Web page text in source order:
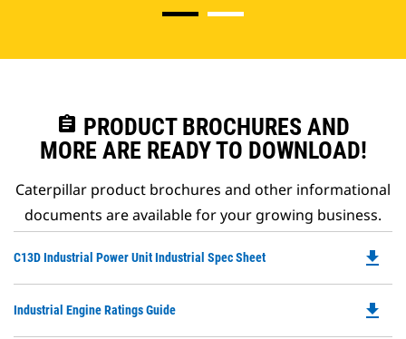
assignment PRODUCT BROCHURES AND
MORE ARE READY TO DOWNLOAD!
Caterpillar product brochures and other informational
documents are available for your growing business.
C13D Industrial Power Unit Industrial Spec Sheet
a
file_download
Industrial Engine Ratings Guide file_download